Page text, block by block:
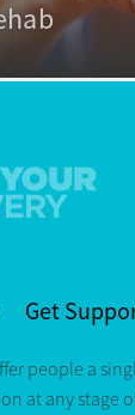
Get
people a
at any stage